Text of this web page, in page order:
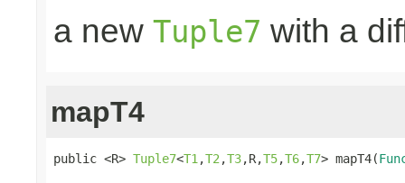
a new Tuple7 with a
mapT4
public <R> Tuple7<T1 ,T2 ,T3,R,T5,T6,T7> mapT4(